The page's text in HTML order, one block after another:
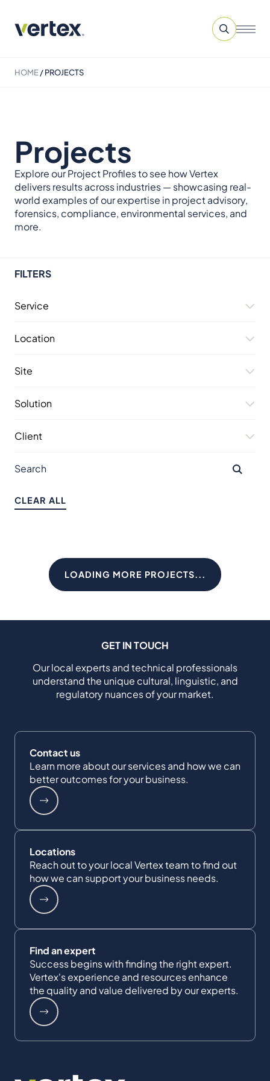
HOME/PROJECTS
Projects
Explore our Project Profiles to see how Vertex
delivers results across industries — showcasing real-
world examples of our expertise in project advisory,
forensics, compliance, environmental services, and
more.
FILTERS
Service
Location
Site
Solution
Client
CLEAR ALL
LOADING MORE PROJECTS...
GET IN TOUCH
Our local experts and technical professionals
understand the unique cultural, linguistic, and
regulatory nuances of your market.
Contact us
Learn more about our services and how we can
better outcomes for your business.
Locations
Reach out to your local Vertex team to find out
how we can support your business needs.
Find an expert
Success begins with finding the right expert.
Vertex's experience and resources enhance
the quality and value delivered by our experts.